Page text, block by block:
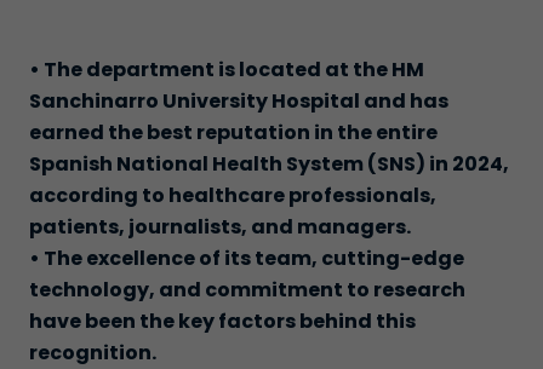
• The department is located at the HM
Sanchinarro University Hospital and has
earned the best reputation in the entire
Spanish National Health System (SNS) in 2024,
according to healthcare professionals,
patients, journalists, and managers.
• The excellence of its team, cutting-edge
technology, and commitment to research
have been the key factors behind this
recognition.